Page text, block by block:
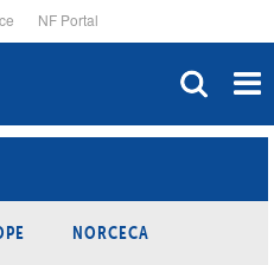
NF Portal
NORCECA